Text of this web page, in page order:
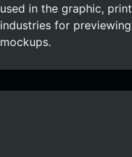
used in the graphic,
industries for
mockups.